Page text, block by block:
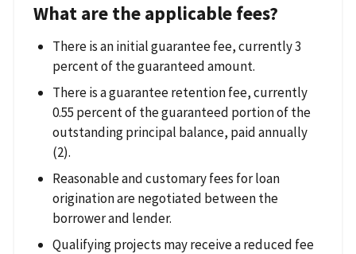
What are the applicable fees?
There is an initial guarantee fee, currently 3
percent of the guaranteed amount.
There is a guarantee retention fee, currently
0.55 percent of the guaranteed portion of the
outstanding principal balance, paid annually
(2).
Reasonable and customary fees for loan
origination are negotiated between the
borrower and lender.
Qualifying projects may receive a reduced fee